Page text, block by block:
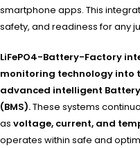
smartphone apps. This
safety, and readiness for any
LiFePO4-Battery-Factory
monitoring technology into
advanced intelligent
(BMS).These systems
as voltage, current, and
operates within safe and